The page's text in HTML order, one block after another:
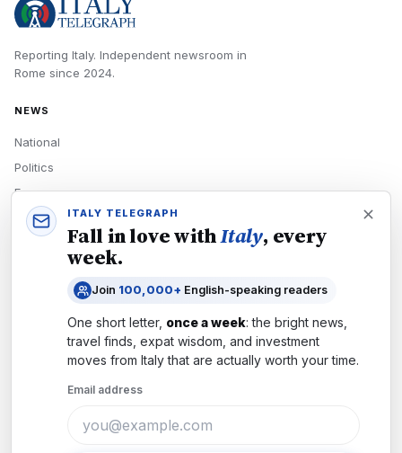
Reporting Italy. Independent newsroom in
Rome since 2024.
NEWS
National
Politics
Economy
Tech
READERS
Newsletters
Subscribe
ITALY TELEGRAPH
Fall in love withItaly, every
week.
Join 100,000+ English-speaking readers
One short letter, once a week: the bright news,
travel finds, expat wisdom, and investment
moves from Italythat are actually worth your time.
Email address